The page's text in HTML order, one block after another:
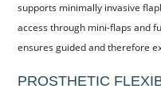
supports minimally invasive
access through mini-flaps and
ensures guided and therefore
PROSTHETIC